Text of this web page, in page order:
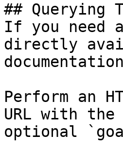
## Querying
If you need
directly
Perform an
URL with
optional